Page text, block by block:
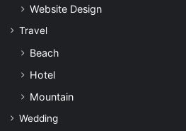
Website Design
Travel
Beach
Hotel
Mountain
Wedding